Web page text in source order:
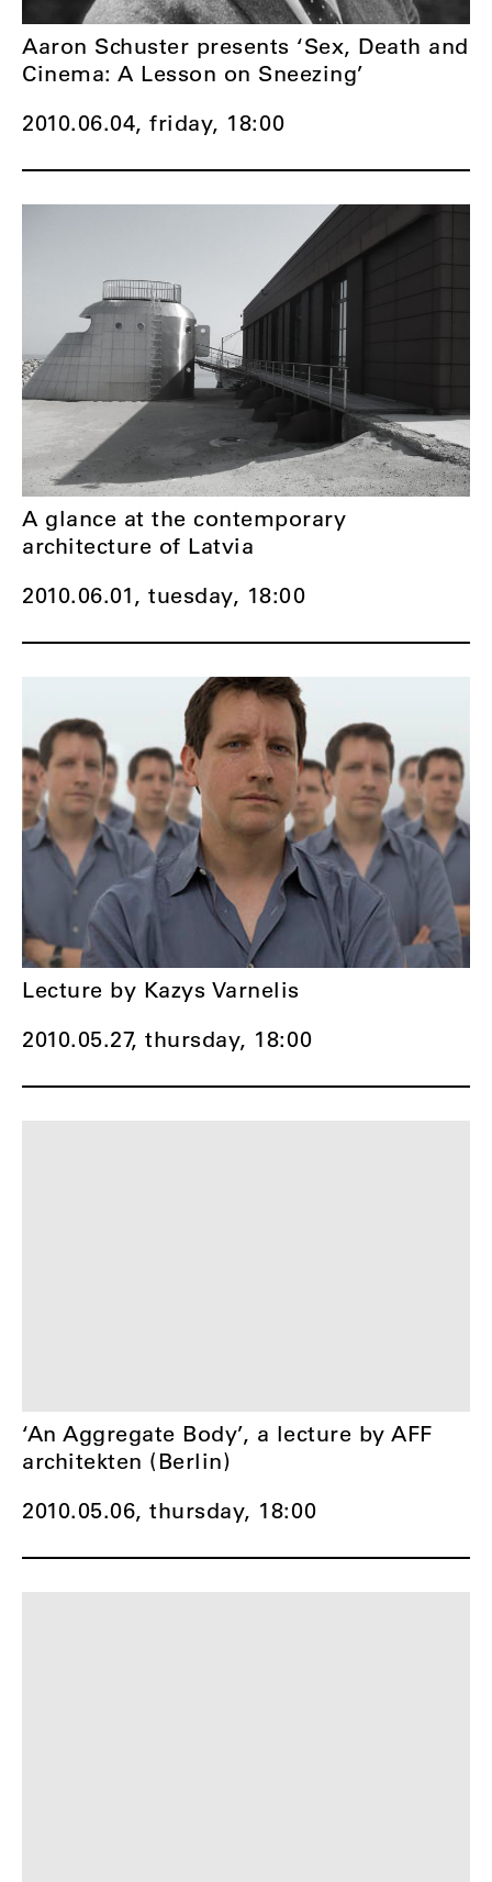
2010.06.04, friday, 18:00
Aaron Schuster presents ‘Sex, Death and
Cinema: A Lesson on Sneezing’
2010.06.01, tuesday, 18:00
A glance at the contemporary
architecture of Latvia
2010.05.27, thursday, 18:00
Lecture by Kazys Varnelis
2010.05.06, thursday, 18:00
‘An Aggregate Body’, a lecture by AFF
architekten (Berlin)